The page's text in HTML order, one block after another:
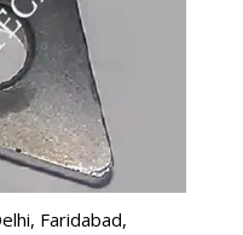
Faridabad,